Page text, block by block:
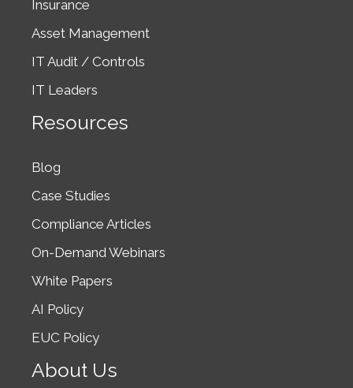
Insurance
Asset Management
IT Audit / Controls
IT Leaders
Resources
Blog
Case Studies
Compliance Articles
On-Demand Webinars
White Papers
AI Policy
EUC Policy
About Us